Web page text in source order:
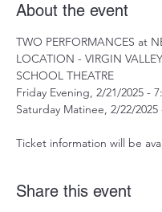
About the event
TWO PERFORMANCES at
LOCATION - VIRGIN
SCHOOL THEATRE
Friday Evening, 2/21/2025 -
Saturday Matinee, 2/22/2025
Ticket information will be
Share this event